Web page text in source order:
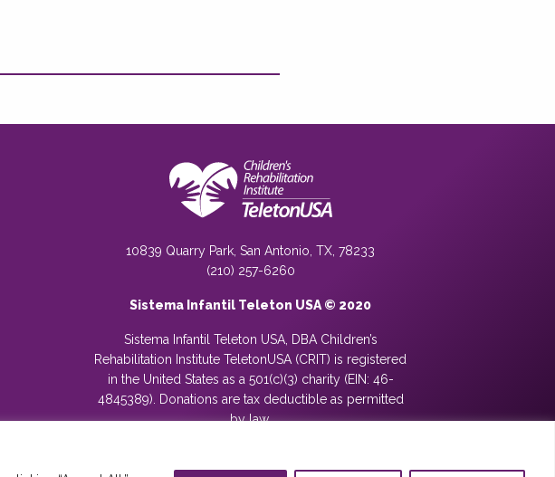
10839 Quarry Park, San Antonio, TX, 78233
(210) 257-6260
Sistema Infantil Teleton USA © 2020
Sistema Infantil Teleton USA, DBA Children’s
Rehabilitation Institute TeletonUSA (CRIT) is registered
in the United States as a 501(c)(3) charity (EIN: 46-
4845389). Donations are tax deductible as permitted
by law.